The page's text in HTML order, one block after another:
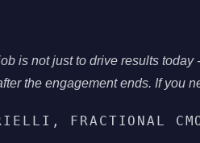
is not just to drive results today
the engagement ends. If you
FRACTIONAL